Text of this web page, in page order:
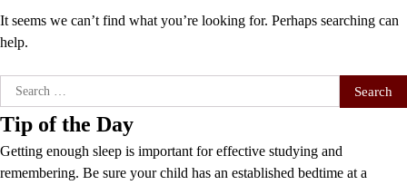
It seems we can’t find what you’re looking for. Perhaps searching can
help.
Search
for:
Tip of the Day
Getting enough sleep is important for effective studying and
remembering. Be sure your child has an established bedtime at a